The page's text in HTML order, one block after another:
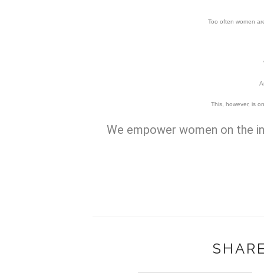
Too often women
This, however, is
We empower women on the